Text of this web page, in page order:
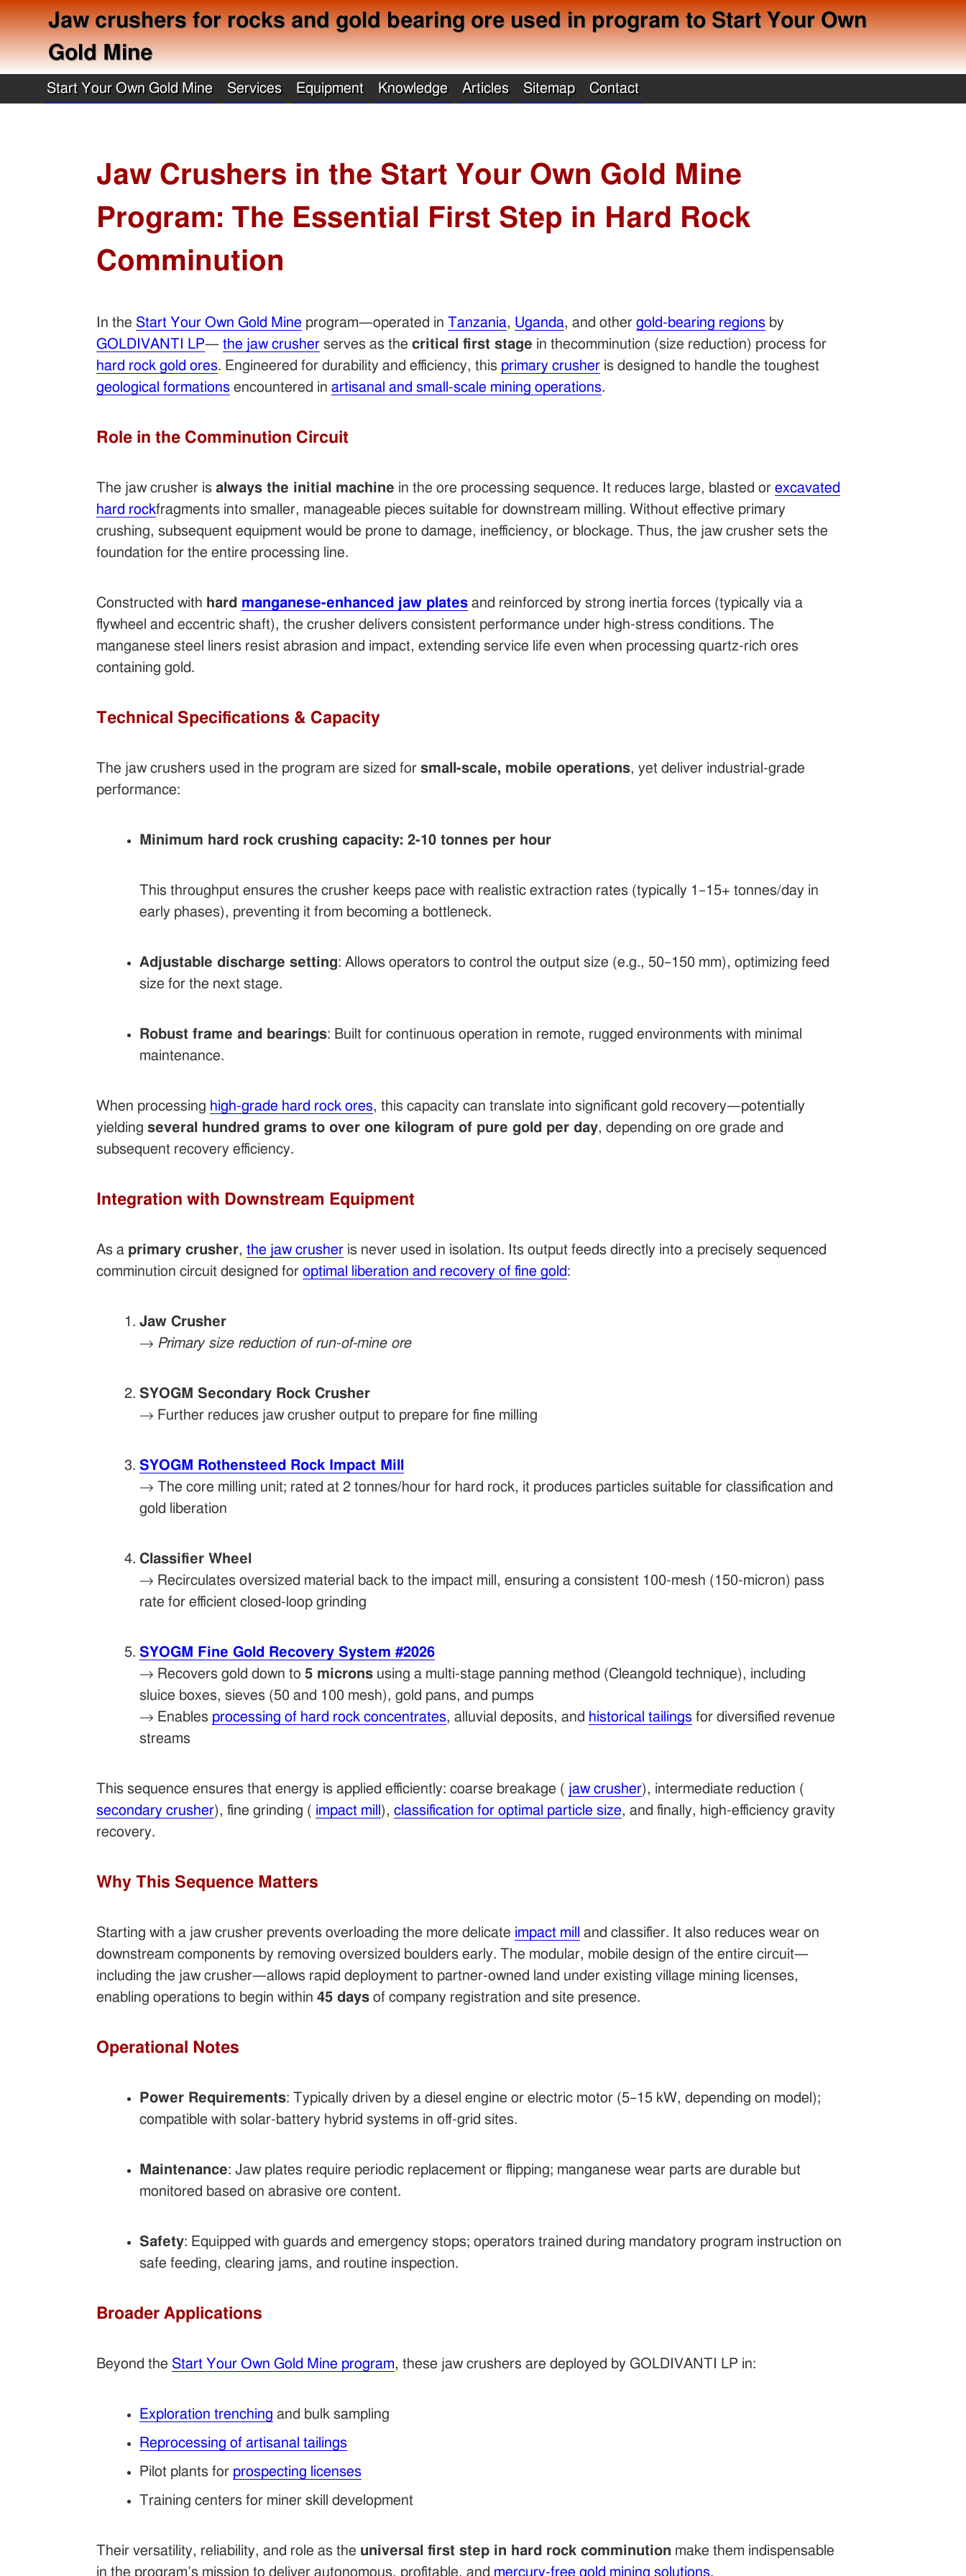
Jaw crushers for rocks and gold bearing ore used in program to Start Your Own
Gold Mine
Start Your Own Gold Mine Services Equipment Knowledge Articles Sitemap Contact
Jaw Crushers in the Start Your Own Gold Mine
Program: The Essential First Step in Hard Rock
Comminution
In the Start Your Own Gold Mine program—operated in Tanzania, Uganda, and othergold-bearing regions by
GOLDIVANTI LP—the jaw crusher serves as thecritical first stage in thecomminution (size reduction) process for
hard rock gold ores. Engineered for durability and efficiency, this primary crusher is designed to handle the toughest
geological formations encountered inartisanal and small-scale mining operations.
Role in the Comminution Circuit
The jaw crusher isalways the initial machine in the ore processing sequence. It reduces large, blasted orexcavated
hard rockfragments into smaller, manageable pieces suitable for downstream milling. Without effective primary
crushing, subsequent equipment would be prone to damage, inefficiency, or blockage. Thus, the jaw crusher sets the
foundation for the entire processing line.
Constructed with hard manganese-enhanced jaw plates and reinforced by strong inertia forces (typically via a
flywheel and eccentric shaft), the crusher delivers consistent performance under high-stress conditions. The
manganese steel liners resist abrasion and impact, extending service life even when processing quartz-rich ores
containing gold.
Technical Specifications & Capacity
The jaw crushers used in the program are sized forsmall-scale, mobile operations, yet deliver industrial-grade
performance:
Minimum hard rock crushing capacity: 2-10 tonnes per hour
This throughput ensures the crusher keeps pace with realistic extraction rates (typically 1–15+ tonnes/day in
early phases), preventing it from becoming a bottleneck.
Adjustable discharge setting: Allows operators to control the output size (e.g., 50–150 mm), optimizing feed
size for the next stage.
Robust frame and bearings: Built for continuous operation in remote, rugged environments with minimal
maintenance.
When processing high-grade hard rock ores, this capacity can translate into significant gold recovery—potentially
yieldingseveral hundred grams to over one kilogram of pure gold per day, depending on ore grade and
subsequent recovery efficiency.
Integration with Downstream Equipment
As a primary crusher,the jaw crusher is never used in isolation. Its output feeds directly into a precisely sequenced
comminution circuit designed foroptimal liberation and recovery of fine gold:
Jaw Crusher
→ Primary size reduction of run-of-mine ore
SYOGM Secondary Rock Crusher
→ Further reduces jaw crusher output to prepare for fine milling
SYOGM Rothensteed Rock Impact Mill
→ The core milling unit; rated at 2 tonnes/hour for hard rock, it produces particles suitable for classification and
gold liberation
Classifier Wheel
→ Recirculates oversized material back to the impact mill, ensuring a consistent 100-mesh (150-micron) pass
rate for efficient closed-loop grinding
SYOGM Fine Gold Recovery System #2026
→ Recovers gold down to5 microns using a multi-stage panning method (Cleangold technique), including
sluice boxes, sieves (50 and 100 mesh), gold pans, and pumps
→ Enables processing of hard rock concentrates, alluvial deposits, and historical tailings for diversified revenue
streams
This sequence ensures that energy is applied efficiently: coarse breakage ( jaw crusher), intermediate reduction (
secondary crusher), fine grinding ( impact mill ),classification for optimal particle size, and finally, high-efficiency gravity
recovery.
Why This Sequence Matters
Starting with a jaw crusher prevents overloading the more delicate impact mill
and classifier. It also reduces wear on
downstream components by removing oversized boulders early. The modular, mobile design of the entire circuit—
including the jaw crusher—allows rapid deployment to partner-owned land under existing village mining licenses,
enabling operations to begin within45 days of company registration and site presence.
Operational Notes
Power Requirements: Typically driven by a diesel engine or electric motor (5–15 kW, depending on model);
compatible with solar-battery hybrid systems in off-grid sites.
Maintenance: Jaw plates require periodic replacement or flipping; manganese wear parts are durable but
monitored based on abrasive ore content.
Safety: Equipped with guards and emergency stops; operators trained during mandatory program instruction on
safe feeding, clearing jams, and routine inspection.
Broader Applications
Beyond the Start Your Own Gold Mine program, these jaw crushers are deployed by GOLDIVANTI LP in:
Exploration trenching and bulk sampling
Reprocessing of artisanal tailings
Pilot plants for prospecting licenses
Training centers for miner skill development
Their versatility, reliability, and role as the universal first step in hard rock comminution make them indispensable
in the program’s mission to deliver autonomous, profitable, and mercury-free gold mining solutions.